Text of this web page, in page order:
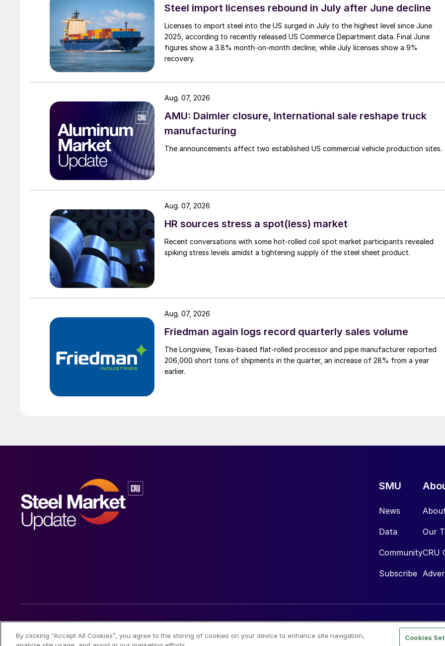
Steel import licenses rebound in July after June decline
Licenses to import steel into the US surged in July to the highest level since June
2025, according to recently released US Commerce Department data. Final June
figures show a 3.8% month-on-month decline, while July licenses show a 9%
recovery.
AMU: Daimler closure, International sale reshape truck
manufacturing
The announcements affect two established US commercial vehicle production sites.
Aug. 07, 2026
HR sources stress a spot(less) market
Recent conversations with some hot-rolled coil spot market participants revealed
spiking stress levels amidst a tightening supply of the steel sheet product.
Aug. 07, 2026
Friedman again logs record quarterly sales volume
The Longview, Texas-based flat-rolled processor and pipe manufacturer reported
206,000 short tons of shipments in the quarter, an increase of 28% from a year
earlier.
Aug. 07, 2026
SMU
News
Data
Community
Subscribe
Our
CRU
© 2026 Steel Market Update
By clicking “Accept All Cookies”, you agree to the storing of cookies on your device to enhance site navigation,
Cookies